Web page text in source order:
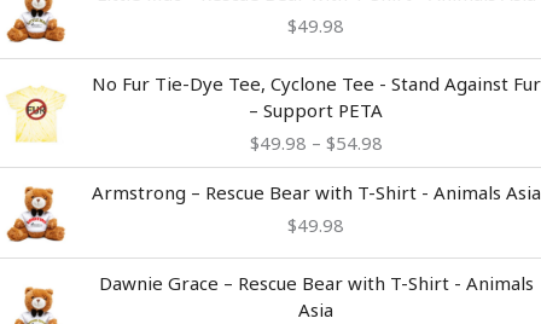
$49.98
No Fur Tie-Dye Tee, Cyclone Tee - Stand Against Fur
– Support PETA
$49.98 – $54.98
range:
$49.98
through
Armstrong – Rescue Bear with T-Shirt - Animals Asia
$49.98
Dawnie Grace – Rescue Bear with T-Shirt - Animals
Asia